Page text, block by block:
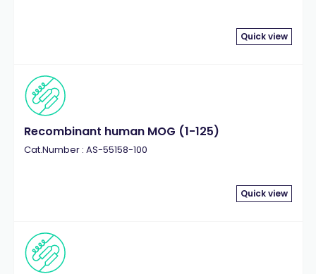
Quick view
Recombinant human MOG (1-125)
Cat.Number : AS-55158-100
Quick view